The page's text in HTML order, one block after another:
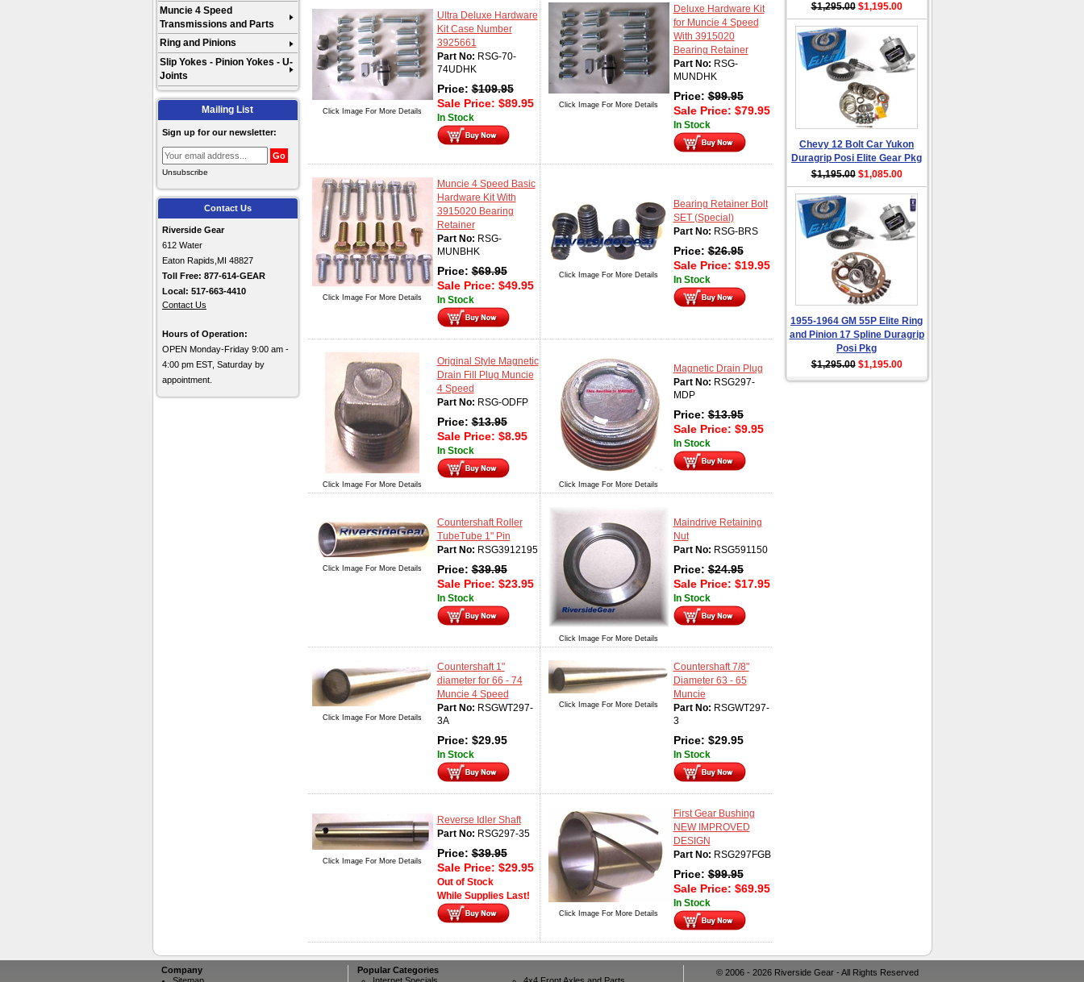
Muncie 4 Speed
Transmissions and Parts
Ring and Pinions
Slip Yokes - Pinion Yokes - U-
Joints
Mailing List
Sign up for our newsletter:
Unsubscribe
Contact Us
Riverside Gear
612 Water
Eaton Rapids,MI 48827
Toll Free: 877-614-GEAR
Local: 517-663-4410
Contact Us
Hours of Operation:
OPEN Monday-Friday 9:00 am -
4:00 pm EST, Saturday by
appointment.
Click Image For More Details
Ultra Deluxe Hardware
Kit Case Number
3925661
Part No: RSG-70-
74UDHK
Price:$109.95
Sale Price: $89.95
In Stock
Click Image For More Details
Deluxe Hardware Kit
for Muncie 4 Speed
With 3915020
Bearing Retainer
Part No: RSG-
MUNDHK
Price:$99.95
Sale Price: $79.95
In Stock
Click Image For More Details
Muncie 4 Speed Basic
Hardware Kit With
3915020 Bearing
Retainer
Part No: RSG-
MUNBHK
Price:$69.95
Sale Price: $49.95
In Stock
Click Image For More Details
Bearing Retainer Bolt
SET (Special)
Part No: RSG-BRS
Price:$26.95
Sale Price: $19.95
In Stock
Click Image For More Details
Original Style Magnetic
Drain Fill Plug Muncie
4 Speed
Part No: RSG-ODFP
Price:$13.95
Sale Price: $8.95
In Stock
Click Image For More Details
Magnetic Drain Plug
Part No: RSG297-
MDP
Price:$13.95
Sale Price: $9.95
In Stock
Click Image For More Details
Countershaft Roller
TubeTube 1" Pin
Part No: RSG3912195
Price:$39.95
Sale Price: $23.95
In Stock
Click Image For More Details
Maindrive Retaining
Nut
Part No: RSG591150
Price:$24.95
Sale Price: $17.95
In Stock
Click Image For More Details
Countershaft 1"
diameter for 66 - 74
Muncie 4 Speed
Part No: RSGWT297-
3A
Price: $29.95
In Stock
Click Image For More Details
Countershaft 7/8"
Diameter 63 - 65
Muncie
Part No: RSGWT297-
3
Price: $29.95
In Stock
Click Image For More Details
Reverse Idler Shaft
Part No: RSG297-35
Price:$39.95
Sale Price: $29.95
Out of Stock
While Supplies Last!
Click Image For More Details
First Gear Bushing
NEW IMPROVED
DESIGN
Part No: RSG297FGB
Price:$99.95
Sale Price: $69.95
In Stock
$1,295.00 $1,195.00
Chevy 12 Bolt Car Yukon
Duragrip Posi Elite Gear Pkg
$1,195.00 $1,085.00
1955-1964 GM 55P Elite Ring
and Pinion 17 Spline Duragrip
Posi Pkg
$1,295.00 $1,195.00
Company
Popular Categories
© 2006 - 2026 Riverside Gear - All Rights Reserved